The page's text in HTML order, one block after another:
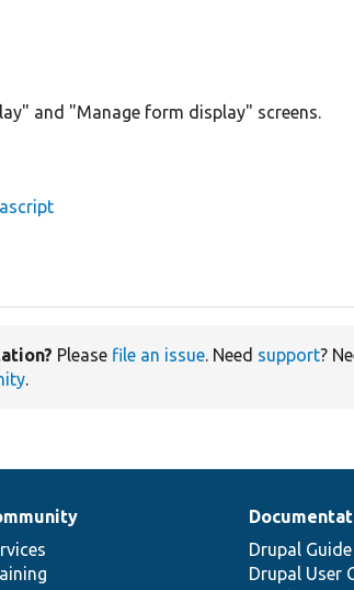
and "Manage form display" screens.
Please file an issue. Need support?
.
Drupal Guide
Drupal User